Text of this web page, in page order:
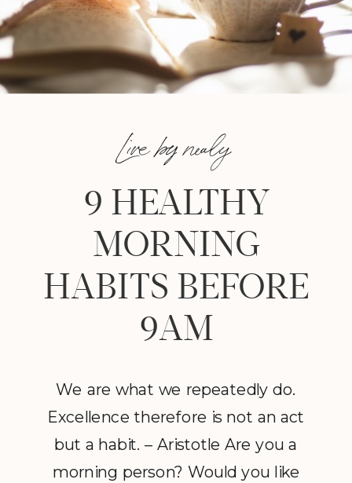
We are what we repeatedly do.
Excellence therefore is not an act
but a habit. – Aristotle Are you a
morning person? Would you like
9 HEALTHY
MORNING
HABITS BEFORE
9AM
Live by nealy